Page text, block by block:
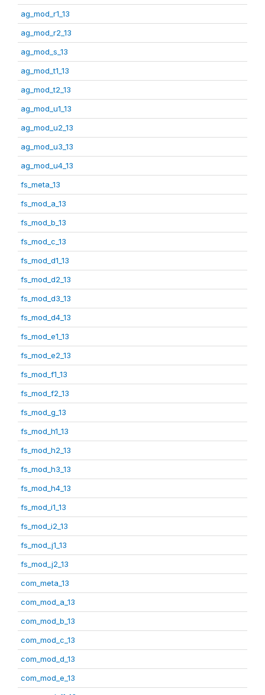
ag_mod_r1_13
ag_mod_r2_13
ag_mod_s_13
ag_mod_t1_13
ag_mod_t2_13
ag_mod_u1_13
ag_mod_u2_13
ag_mod_u3_13
ag_mod_u4_13
fs_meta_13
fs_mod_a_13
fs_mod_b_13
fs_mod_c_13
fs_mod_d1_13
fs_mod_d2_13
fs_mod_d3_13
fs_mod_d4_13
fs_mod_e1_13
fs_mod_e2_13
fs_mod_f1_13
fs_mod_f2_13
fs_mod_g_13
fs_mod_h1_13
fs_mod_h2_13
fs_mod_h3_13
fs_mod_h4_13
fs_mod_i1_13
fs_mod_i2_13
fs_mod_j1_13
fs_mod_j2_13
com_meta_13
com_mod_a_13
com_mod_b_13
com_mod_c_13
com_mod_d_13
com_mod_e_13